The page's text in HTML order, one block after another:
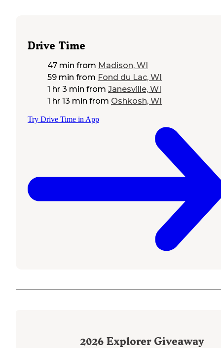
Drive Time
47 min from Madison, WI
59 min from Fond du Lac, WI
1 hr 3 min from Janesville, WI
1 hr 13 min from Oshkosh, WI
Try Drive Time in App
2026 Explorer Giveaway